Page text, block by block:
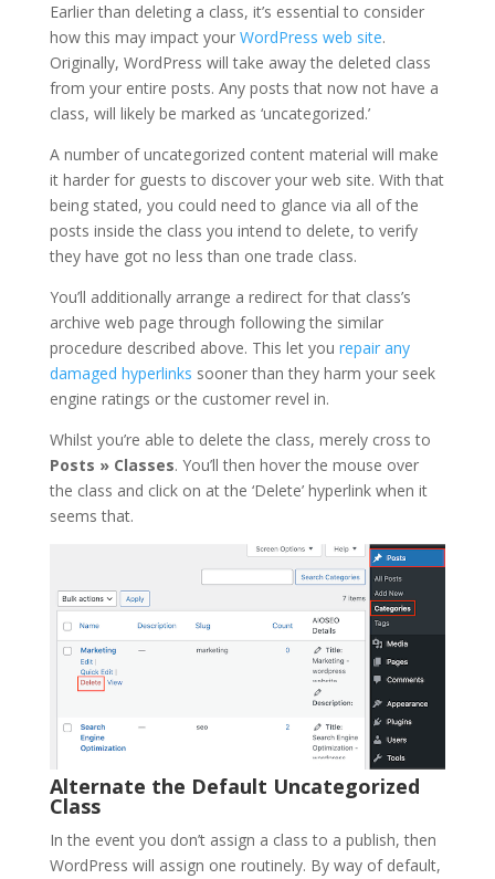
Earlier than deleting a class, it’s essential to consider
how this may impact your WordPress web site.
Originally, WordPress will take away the deleted class
from your entire posts. Any posts that now not have a
class, will likely be marked as ‘uncategorized.’
A number of uncategorized content material will make
it harder for guests to discover your web site. With that
being stated, you could need to glance via all of the
posts inside the class you intend to delete, to verify
they have got no less than one trade class.
You’ll additionally arrange a redirect for that class’s
archive web page through following the similar
procedure described above. This let you repair any
damaged hyperlinks sooner than they harm your seek
engine ratings or the customer revel in.
Whilst you’re able to delete the class, merely cross to
Posts » Classes. You’ll then hover the mouse over
the class and click on at the ‘Delete’ hyperlink when it
seems that.
Alternate the Default Uncategorized
Class
In the event you don’t assign a class to a publish, then
WordPress will assign one routinely. By way of default,